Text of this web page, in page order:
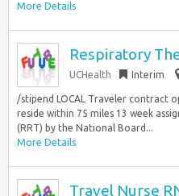
More Details
Respiratory
UCHealth Interim
/stipend LOCAL Traveler contract
reside within 75 miles 13 week
(RRT) by the National Board...
More Details
Travel Nurse